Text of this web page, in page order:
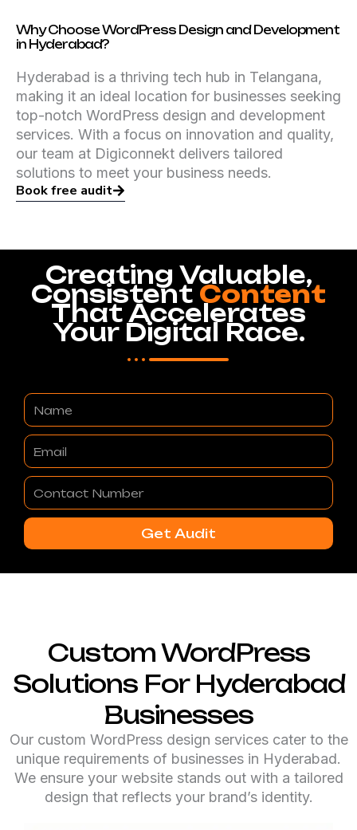
Why Choose WordPress Design and Development
in Hyderabad?
Hyderabad is a thriving tech hub in Telangana,
making it an ideal location for businesses seeking
top-notch WordPress design and development
services. With a focus on innovation and quality,
our team at Digiconnekt delivers tailored
solutions to meet your business needs.
Book free audit
Creating Valuable,
Consistent Content
That Accelerates
Your Digital Race.
Name
Email
Contact
Number
Get Audit
Custom WordPress
Solutions For Hyderabad
Businesses
Our custom WordPress design services cater to the
unique requirements of businesses in Hyderabad.
We ensure your website stands out with a tailored
design that reflects your brand’s identity.